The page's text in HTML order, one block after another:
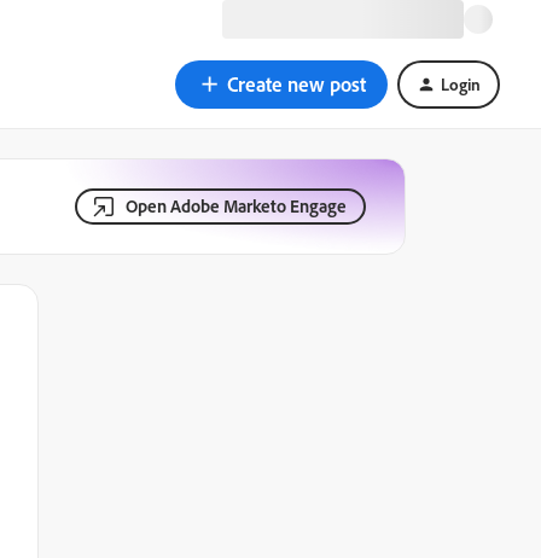
Create new post Login
Open Adobe Marketo Engage